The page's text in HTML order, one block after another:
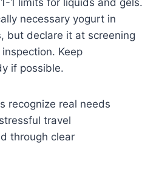
1 limits for liquids and gels.
necessary yogurt in
but declare it at screening
Keep
if possible.
recognize real needs
travel
through clear